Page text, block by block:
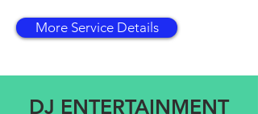
More Service Details
DJ ENTERTAINMENT